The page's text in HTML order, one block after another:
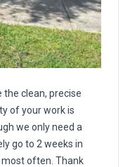
the clean, precise
of your work is
we only need a
go to 2 weeks in
often. Thank